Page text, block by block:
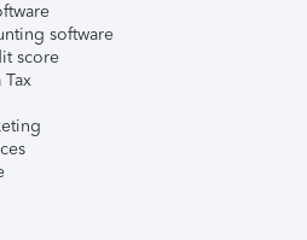
software
score
Tax